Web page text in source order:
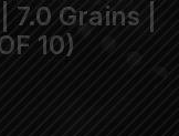
Grains |
10)